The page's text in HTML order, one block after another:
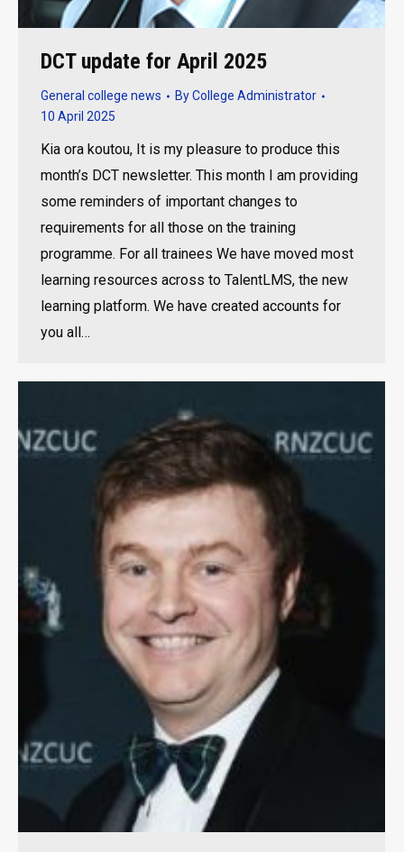
DCT update for April 2025
General college news ByCollege Administrator
10 April 2025
Kia ora koutou, It is my pleasure to produce this
month’s DCT newsletter. This month I am providing
some reminders of important changes to
requirements for all those on the training
programme. For all trainees We have moved most
learning resources across to TalentLMS, the new
learning platform. We have created accounts for
you all…